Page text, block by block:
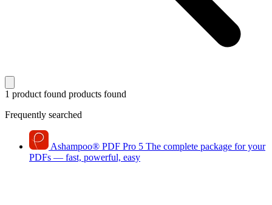
1 product found products found
Frequently searched
Ashampoo® PDF Pro 5 The complete package for your
PDFs — fast, powerful, easy